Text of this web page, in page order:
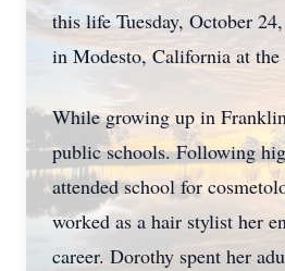
this life Tuesday, October
in Modesto, California at the
While growing up in
public schools. Following
attended school for
worked as a hair stylist her
career. Dorothy spent her